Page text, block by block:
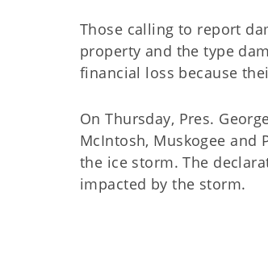
Those calling to report
property and the type
financial loss because
On Thursday, Pres.
McIntosh, Muskogee
the ice storm. The
impacted by the storm.